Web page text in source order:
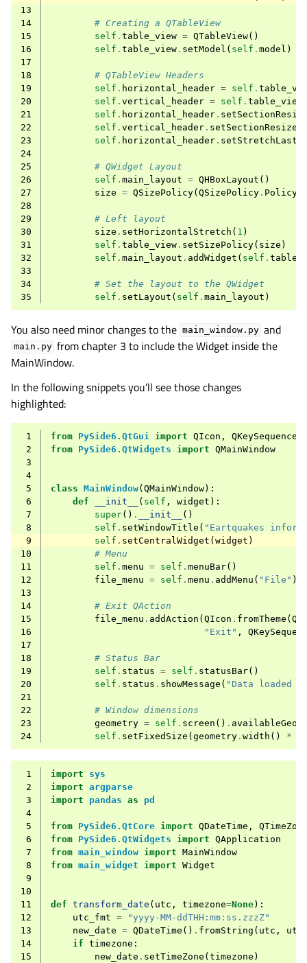
13
14
# Creating a QTableView
15
self . table_view = QTableView()
16
self . table_view . setModel ( self . model )
17
18
# QTableView Headers
19
self . horizontal_header = self .
20
self . vertical_header = self . table_view
21
self . horizontal_header .
22
self . vertical_header .
23
self . horizontal_header .
24
25
# QWidget Layout
26
self . main_layout = QHBoxLayout ()
27
size = QSizePolicy( QSizePolicy . Policy
28
29
# Left layout
30
size . setHorizontalStretch ( 1 )
31
self . table_view . setSizePolicy( size )
32
self . main_layout . addWidget ( self .
33
34
# Set the layout to the QWidget
35
self . setLayout ( self . main_layout )
You also need minor changes to the main_window.py and
main.py from chapter 3 to include the Widget inside the
MainWindow.
In the following snippets you’ll see those changes
highlighted:
1 from PySide6.QtGui import QIcon ,
QKeySequence
2
from PySide6.QtWidgets import QMainWindow
3
4
5
class MainWindow( QMainWindow):
6
def __init__ ( self , widget ):
7
super() . __init__
()
8
self . setWindowTitle ( "Eartquakes
9
self . setCentralWidget ( widget )
10
# Menu
11
self . menu = self . menuBar()
12
file_menu = self . menu . addMenu ( "File" )
13
14
# Exit QAction
15
file_menu . addAction ( QIcon . fromTheme (
16
"Exit" ,
17
18
# Status Bar
19
self . status = self . statusBar()
20
self . status . showMessage ( "Data loaded
21
22
# Window dimensions
23
geometry = self . screen () .
24
self . setFixedSize ( geometry . width () *
1 import
sys
2
import argparse
3
import pandas as
pd
4
5
from PySide6.QtCore import QDateTime ,
6
from PySide6.QtWidgets import QApplication
7
from main_window import MainWindow
8
from main_widget import Widget
9
10
11
def transform_date ( utc , timezone=None):
12
utc_fmt =
"yyyy-MM-ddTHH:mm:ss.zzzZ"
13
new_date = QDateTime () . fromString ( utc ,
14
if timezone :
15
new_date . setTimeZone ( timezone )